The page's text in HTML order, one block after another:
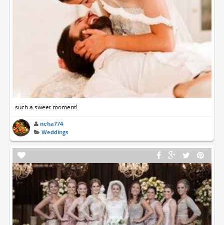
such a sweet moment!
neha774
Weddings